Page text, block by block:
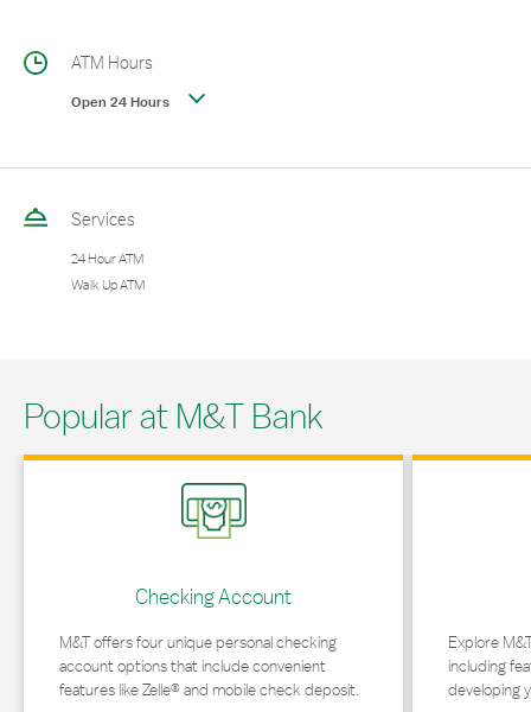
ATM Hours
Open 24 Hours
Services
24 Hour ATM
Walk Up ATM
Popular at M&T Bank
Checking Account
M&T offers four unique personal checking
account options that include convenient
features like Zelle® and mobile check deposit.
Link Opens in New Tab
Explore
including
developing
Link Opens in